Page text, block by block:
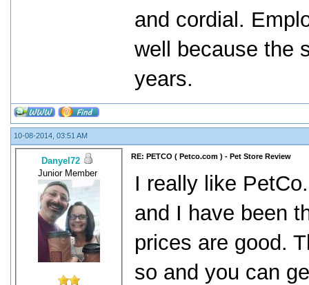
and cordial.
well because the
years.
10-08-2014, 03:51 AM
Danyel72
Junior Member
RE: PETCO ( Petco.com ) - Pet Store Review
I really like
and I have been
prices are good.
so and you can